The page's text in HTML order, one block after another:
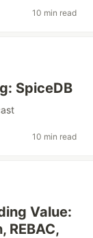
10 min read
SpiceDB
10 min read
Value:
REBAC,